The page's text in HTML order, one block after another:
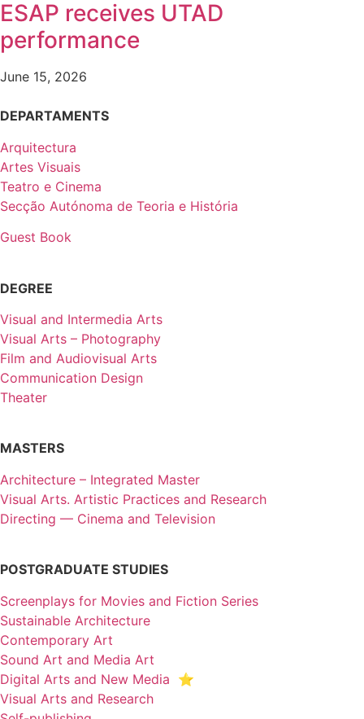
ESAP receives UTAD
performance
June 15, 2026
DEPARTAMENTS
Arquitectura
Artes Visuais
Teatro e Cinema
Secção Autónoma de Teoria e História
Guest Book
DEGREE
Visual and Intermedia Arts
Visual Arts – Photography
Film and Audiovisual Arts
Communication Design
Theater
MASTERS
Architecture – Integrated Master
Visual Arts. Artistic Practices and Research
Directing — Cinema and Television
POSTGRADUATE STUDIES
Screenplays for Movies and Fiction Series
Sustainable Architecture
Contemporary Art
Sound Art and Media Art
Digital Arts and New Media ⭐️
Visual Arts and Research